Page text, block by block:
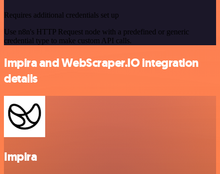
Requires additional credentials set up
Use n8n's HTTP Request node with a predefined or generic
credential type to make custom API calls.
Impira and WebScraper.IO integration
details
Impira